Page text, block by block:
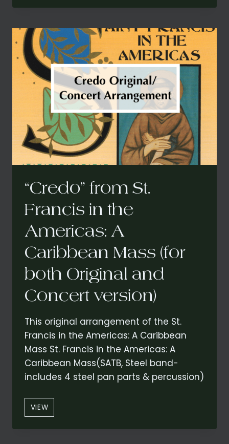
ST.
IN
THE
AMERICAS:
A
CARIBBEAN
MASS
(CONCERT
ARRANGEMENT)
“Credo” from St.
Francis in the
Americas: A
Caribbean Mass (for
both Original and
Concert version)
This original arrangement of the St.
Francis in the Americas: A Caribbean
Mass St. Francis in the Americas: A
Caribbean Mass(SATB, Steel band-
includes 4 steel pan parts & percussion)
VIEW“CREDO”
FROM
ST.